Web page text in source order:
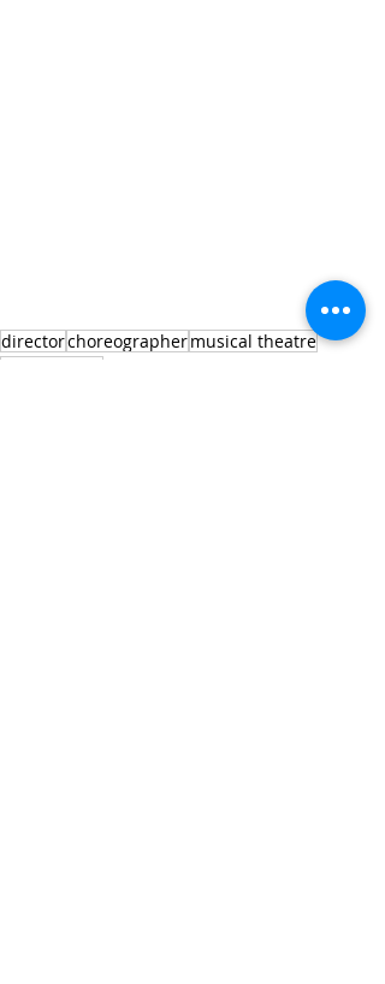
directorchoreographermusical theatre